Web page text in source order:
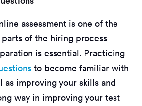
assessment is one of the
of the hiring process
is essential. Practicing
to become familiar with
as improving your skills and
way in improving your test